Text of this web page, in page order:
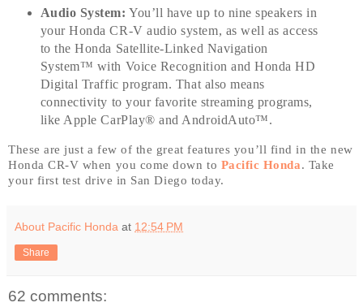
Audio System: You’ll have up to nine speakers in
your Honda CR-V audio system, as well as access
to the Honda Satellite-Linked Navigation
System™ with Voice Recognition and Honda HD
Digital Traffic program. That also means
connectivity to your favorite streaming programs,
like Apple CarPlay® and AndroidAuto™.
These are just a few of the great features you’ll find in the new
Honda CR-V when you come down to Pacific Honda. Take
your first test drive in San Diego today.
About Pacific Honda at 12:54 PM
Share
62 comments: